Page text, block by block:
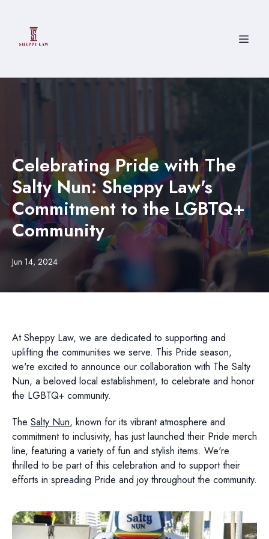
Celebrating Pride with The
Salty Nun: Sheppy Law's
Commitment to the LGBTQ+
Community
Jun 14, 2024
At Sheppy Law, we are dedicated to supporting and
uplifting the communities we serve. This Pride season,
we're excited to announce our collaboration with The Salty
Nun, a beloved local establishment, to celebrate and honor
the LGBTQ+ community.
The Salty Nun, known for its vibrant atmosphere and
commitment to inclusivity, has just launched their Pride merch
line, featuring a variety of fun and stylish items. We're
thrilled to be part of this celebration and to support their
efforts in spreading Pride and joy throughout the community.